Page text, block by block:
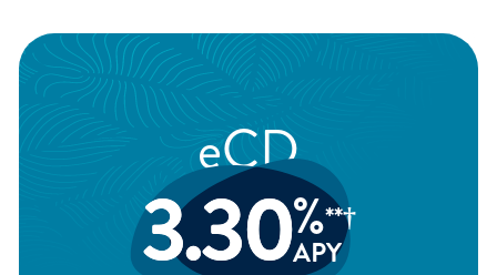
eCD
3.30%**†
APY